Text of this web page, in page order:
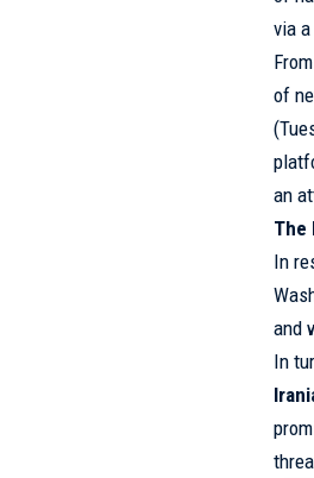
via
of
an
The
In
and
In